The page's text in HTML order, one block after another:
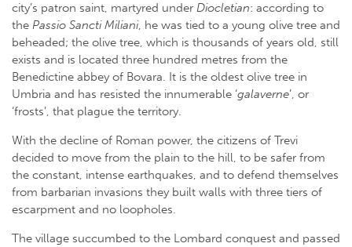
city’s patron saint, martyred under Diocletian: according to
the Passio Sancti Miliani, he was tied to a young olive tree and
beheaded; the olive tree, which is thousands of years old, still
exists and is located three hundred metres from the
Benedictine abbey of Bovara. It is the oldest olive tree in
Umbria and has resisted the innumerable ‘galaverne’, or
‘frosts’, that plague the territory.
With the decline of Roman power, the citizens of Trevi
decided to move from the plain to the hill, to be safer from
the constant, intense earthquakes, and to defend themselves
from barbarian invasions they built walls with three tiers of
escarpment and no loopholes.
The village succumbed to the Lombard conquest and passed